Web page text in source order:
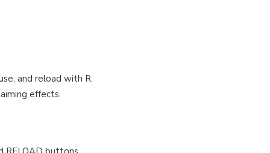
and reload with R.
effects.